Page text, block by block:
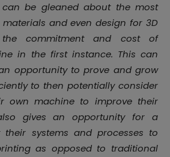
be gleaned about the most
and even design for 3D
commitment and cost of
in the first instance. This can
opportunity to prove and grow
to then potentially consider
own machine to improve their
gives an opportunity for a
systems and processes to
as opposed to traditional